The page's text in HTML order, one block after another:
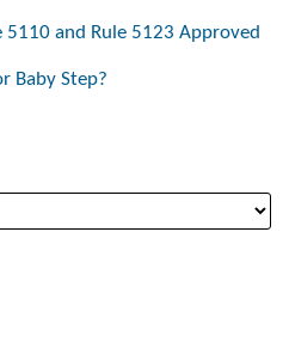
and Rule 5123 Approved
Baby Step?